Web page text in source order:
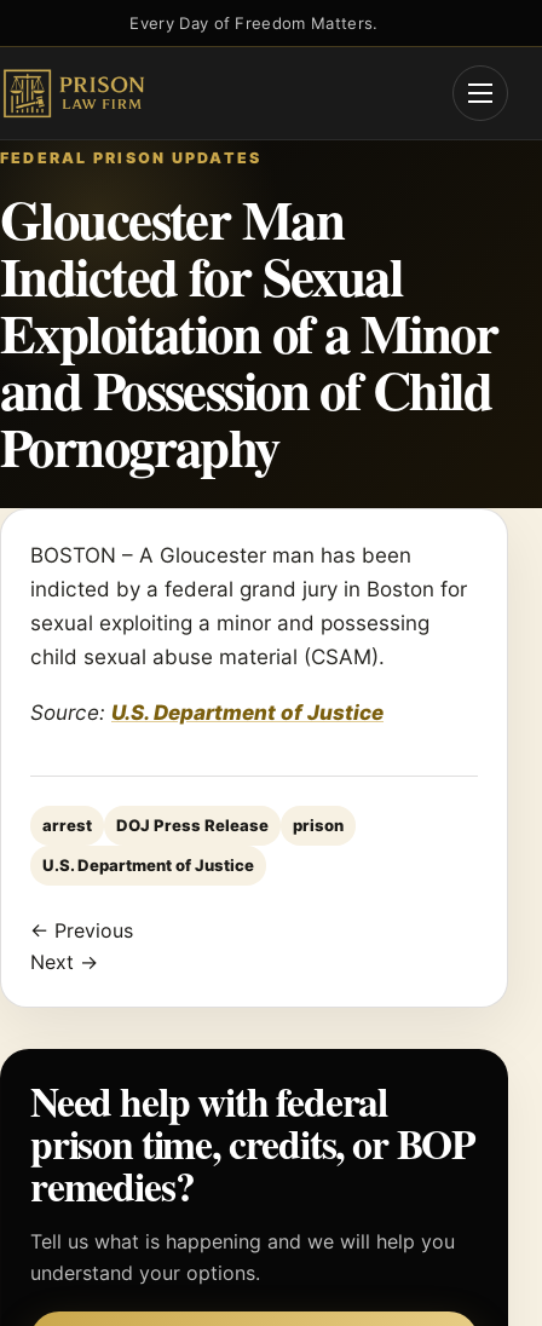
to
content
Every Day of Freedom Matters.
Open
FEDERAL PRISON UPDATES
Gloucester Man
Indicted for Sexual
Exploitation of a Minor
and Possession of Child
Pornography
BOSTON – A Gloucester man has been
indicted by a federal grand jury in Boston for
sexual exploiting a minor and possessing
child sexual abuse material (CSAM).
Source: U.S. Department of Justice
arrest DOJ Press Release prison
U.S. Department of Justice
← Previous
Next →
Need help with federal
prison time, credits, or BOP
remedies?
Tell us what is happening and we will help you
understand your options.